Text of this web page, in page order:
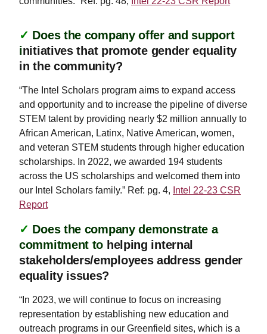
✓ Does the company offer and support
initiatives that promote gender equality
in the community?
“The Intel Scholars program aims to expand access
and opportunity and to increase the pipeline of diverse
STEM talent by providing nearly $2 million annually to
African American, Latinx, Native American, women,
and veteran STEM students through higher education
scholarships. In 2022, we awarded 194 students
across the US scholarships and welcomed them into
our Intel Scholars family.” Ref: pg. 4, Intel 22-23 CSR
Report
✓ Does the company demonstrate a
commitment to helping internal
stakeholders/employees address gender
equality issues?
“In 2023, we will continue to focus on increasing
representation by establishing new education and
outreach programs in our Greenfield sites, which is a